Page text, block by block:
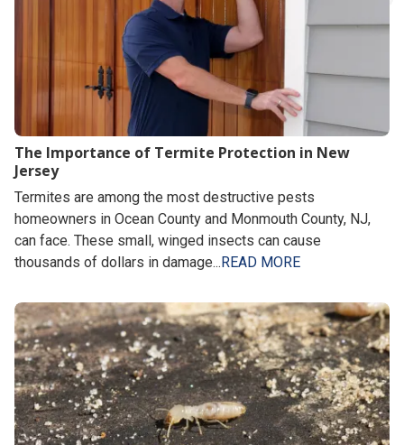
The Importance of Termite Protection in New
Jersey
Termites are among the most destructive pests
homeowners in Ocean County and Monmouth County, NJ,
can face. These small, winged insects can cause
thousands of dollars in damage... READ MORE